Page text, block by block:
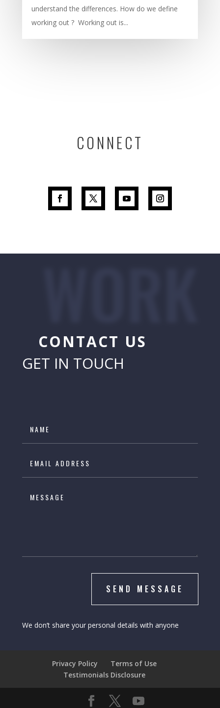
understand the differences. How do we define
working out ? Working out is...
CONNECT
CONTACT US
GET IN TOUCH
SEND MESSAGE
We don’t share your personal details with anyone
Privacy Policy
Terms of Use
Testimonials Disclosure